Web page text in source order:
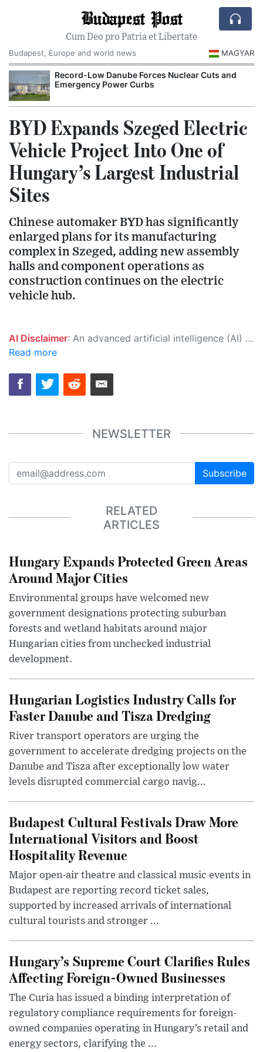
Budapest Post
Cum Deo pro Patria et Libertate
Budapest, Europe and world news
MAGYAR
Record-Low Danube Forces Nuclear Cuts and
Emergency Power Curbs
BYD Expands Szeged Electric
Vehicle Project Into One of
Hungary’s Largest Industrial
Sites
Chinese automaker BYD has significantly
enlarged plans for its manufacturing
complex in Szeged, adding new assembly
halls and component operations as
construction continues on the electric
vehicle hub.
AI Disclaimer: An advanced artificial intelligence (AI) system generated the content of this page on its own. This innovative technology conducts extensive research from a variety of reliable sources, performs rigorous fact-checking and verification, cleans up and balances biased or manipulated content, and presents a minimal factual summary that is just enough yet essential for you to function as an informed and educated citizen. Please keep in mind, however, that this system is an evolving technology, and as a result, the article may contain accidental inaccuracies or errors. We urge you to help us improve our site by reporting any inaccuracies you find using the "
Read more
NEWSLETTER
Subscribe
RELATED
ARTICLES
Hungary Expands Protected Green Areas
Around Major Cities
Environmental groups have welcomed new
government designations protecting suburban
forests and wetland habitats around major
Hungarian cities from unchecked industrial
development.
Hungarian Logistics Industry Calls for
Faster Danube and Tisza Dredging
River transport operators are urging the
government to accelerate dredging projects on the
Danube and Tisza after exceptionally low water
levels disrupted commercial cargo navig...
Budapest Cultural Festivals Draw More
International Visitors and Boost
Hospitality Revenue
Major open-air theatre and classical music events in
Budapest are reporting record ticket sales,
supported by increased arrivals of international
cultural tourists and stronger ...
Hungary’s Supreme Court Clarifies Rules
Affecting Foreign-Owned Businesses
The Curia has issued a binding interpretation of
regulatory compliance requirements for foreign-
owned companies operating in Hungary’s retail and
energy sectors, clarifying the ...